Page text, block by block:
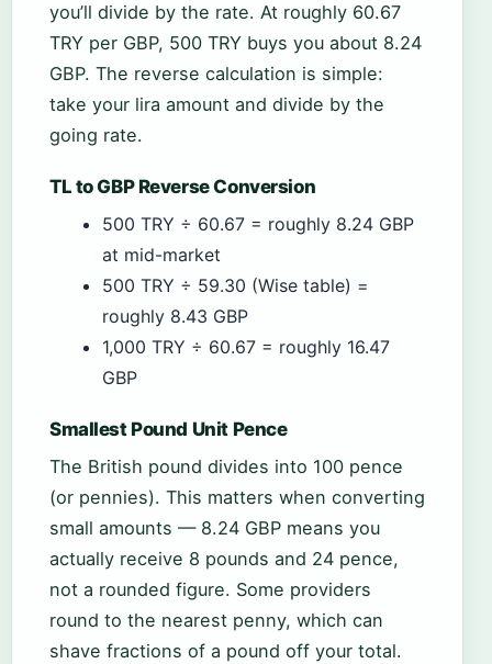
you’ll divide by the rate. At roughly 60.67
TRY per GBP, 500 TRY buys you about 8.24
GBP. The reverse calculation is simple:
take your lira amount and divide by the
going rate.
TL to GBP Reverse Conversion
500 TRY ÷ 60.67 = roughly 8.24 GBP
at mid-market
500 TRY ÷ 59.30 (Wise table) =
roughly 8.43 GBP
1,000 TRY ÷ 60.67 = roughly 16.47
GBP
Smallest Pound Unit Pence
The British pound divides into 100 pence
(or pennies). This matters when converting
small amounts — 8.24 GBP means you
actually receive 8 pounds and 24 pence,
not a rounded figure. Some providers
round to the nearest penny, which can
shave fractions of a pound off your total.